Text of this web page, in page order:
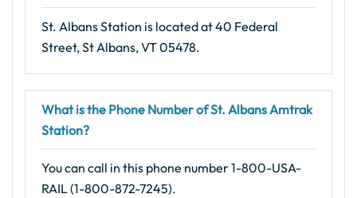
St. Albans Station is located at 40 Federal
Street, St Albans, VT 05478.
What is the Phone Number of St. Albans Amtrak
Station?
You can call in this phone number 1-800-USA-
RAIL (1-800-872-7245).